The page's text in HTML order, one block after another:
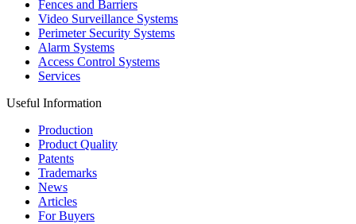
Fences and Barriers
Video Surveillance Systems
Perimeter Security Systems
Alarm Systems
Access Control Systems
Services
Useful Information
Production
Product Quality
Patents
Trademarks
News
Articles
For Buyers